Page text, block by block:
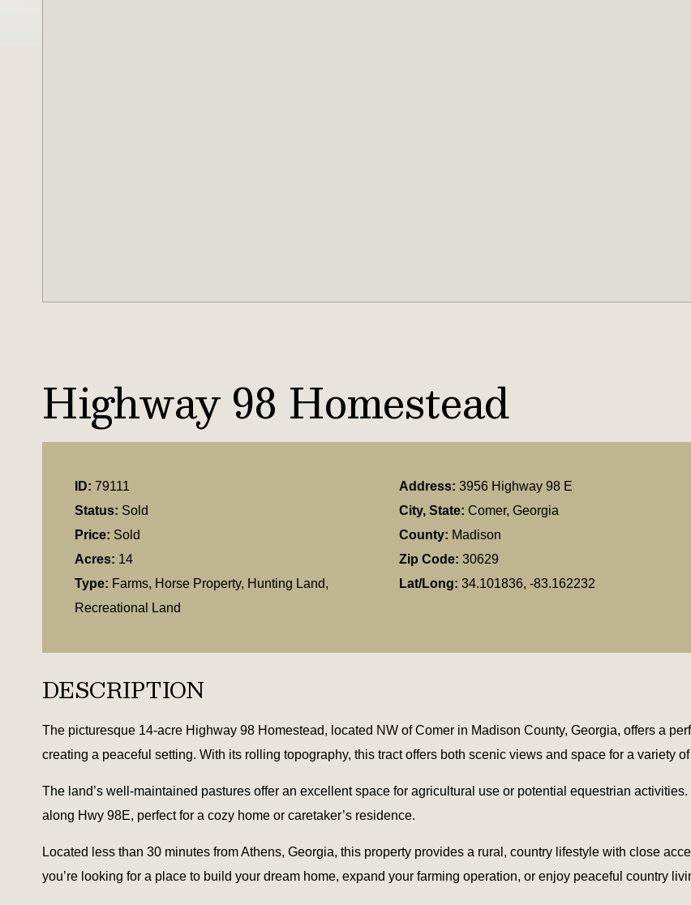
Highway 98 Homestead
ID: 79111
Status: Sold
Price: Sold
Acres: 14
Type: Farms, Horse Property, Hunting Land,
Recreational Land
Address: 3956 Highway 98 E
City, State: Comer, Georgia
County: Madison
Zip Code: 30629
Lat/Long: 34.101836, -83.162232
DESCRIPTION
The picturesque 14-acre Highway 98 Homestead, located NW of Comer in Madison County, Georgia, offers a
creating a peaceful setting. With its rolling topography, this tract offers both scenic views and space for a variety
The land’s well-maintained pastures offer an excellent space for agricultural use or potential equestrian
along Hwy 98E, perfect for a cozy home or caretaker’s residence.
Located less than 30 minutes from Athens, Georgia, this property provides a rural, country lifestyle with close
you’re looking for a place to build your dream home, expand your farming operation, or enjoy peaceful country